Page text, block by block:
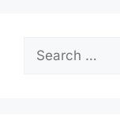
Search